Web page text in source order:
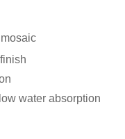
water absorption